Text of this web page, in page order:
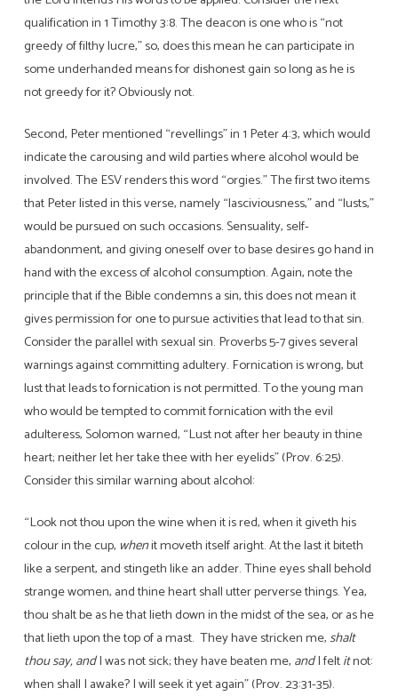
qualification in 1 Timothy 3:8. The deacon is one who is “not
greedy of filthy lucre,” so, does this mean he can participate in
some underhanded means for dishonest gain so long as he is
not greedy for it? Obviously not.
Second, Peter mentioned “revellings” in 1 Peter 4:3, which would
indicate the carousing and wild parties where alcohol would be
involved. The ESV renders this word “orgies.” The first two items
that Peter listed in this verse, namely “lasciviousness,” and “lusts,”
would be pursued on such occasions. Sensuality, self-
abandonment, and giving oneself over to base desires go hand in
hand with the excess of alcohol consumption. Again, note the
principle that if the Bible condemns a sin, this does not mean it
gives permission for one to pursue activities that lead to that sin.
Consider the parallel with sexual sin. Proverbs 5-7 gives several
warnings against committing adultery. Fornication is wrong, but
lust that leads to fornication is not permitted. To the young man
who would be tempted to commit fornication with the evil
adulteress, Solomon warned, “Lust not after her beauty in thine
heart; neither let her take thee with her eyelids” (Prov. 6:25).
Consider this similar warning about alcohol:
“Look not thou upon the wine when it is red, when it giveth his
colour in the cup, whenit moveth itself aright. At the last it biteth
like a serpent, and stingeth like an adder. Thine eyes shall behold
strange women, and thine heart shall utter perverse things. Yea,
thou shalt be as he that lieth down in the midst of the sea, or as he
that lieth upon the top of a mast. They have stricken me, shalt
thou say, andI was not sick; they have beaten me, andI feltitnot:
when shall I awake? I will seek it yet again” (Prov. 23:31-35).